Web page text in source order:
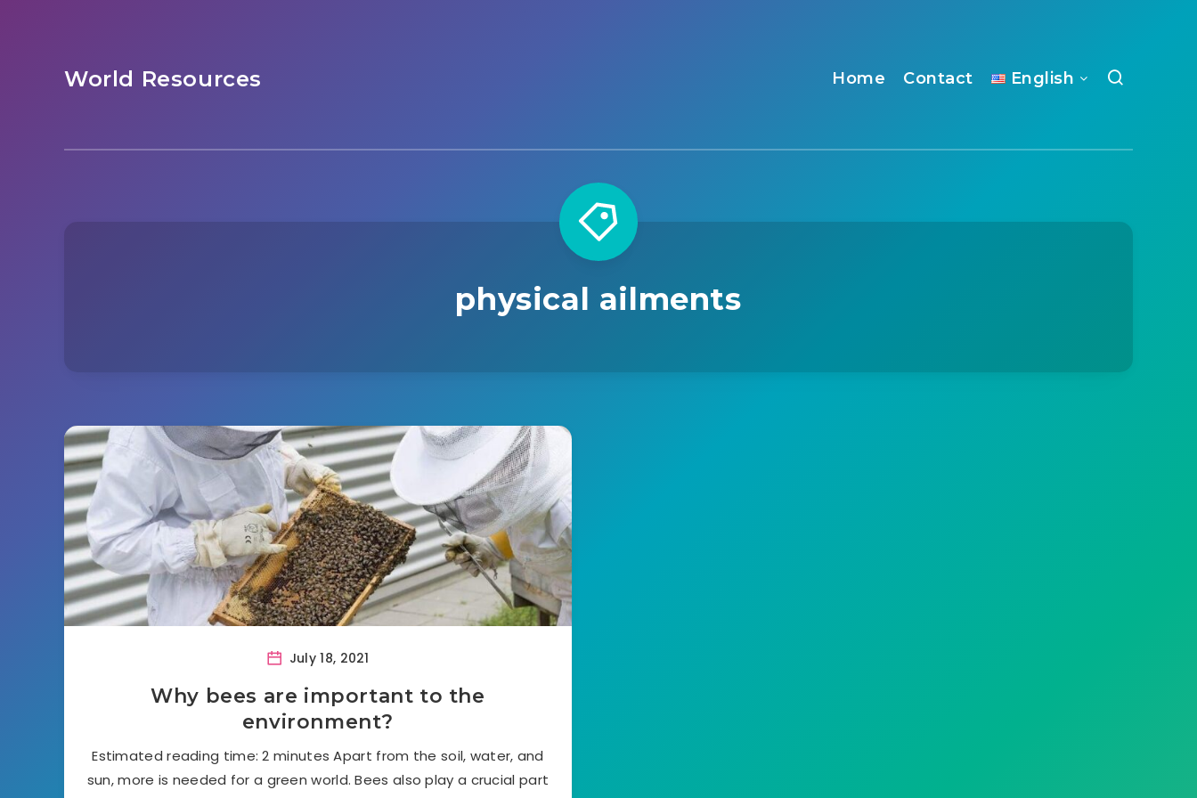
World Resources Home Contact English
physical ailments
July 18, 2021
Why bees are important to the
environment?
Estimated reading time: 2 minutes Apart from the soil, water, and
sun, more is needed for a green world. Bees also play a crucial part